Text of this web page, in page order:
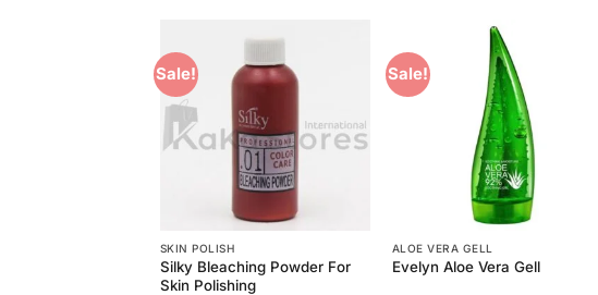
Sale!
SKIN POLISH
Silky Bleaching Powder For
Skin Polishing
Sale!
ALOE VERA GELL
Evelyn Aloe Vera Gell